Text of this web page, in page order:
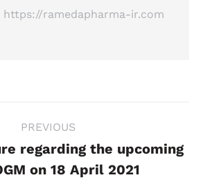
https://ramedapharma-ir.com
PREVIOUS
Previous
post:
regarding the upcoming
on 18 April 2021